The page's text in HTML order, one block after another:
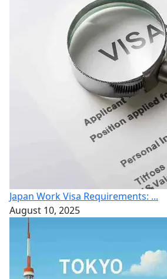
Japan Work Visa Requirements: ...
August 10, 2025